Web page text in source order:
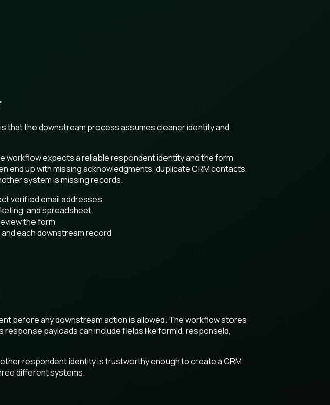
that the downstream process assumes cleaner identity and
workflow expects a reliable respondent identity and the form
end up with missing acknowledgments, duplicate CRM contacts,
system is missing records.
verified email addresses
and spreadsheet.
the form
each downstream record
before any downstream action is allowed. The workflow stores
payloads can include fields like formId, responseId,
respondent identity is trustworthy enough to create a CRM
different systems.